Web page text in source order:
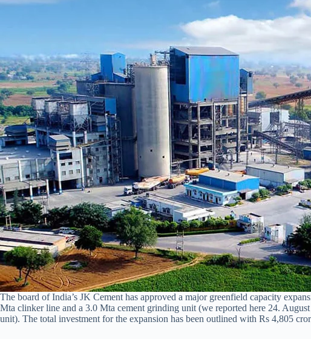
The board of India’s JK Cement has approved a major greenfield capacity
Mta clinker line and a 3.0 Mta cement grinding unit (we reported here 24.
unit). The total investment for the expansion has been outlined with Rs 4,805